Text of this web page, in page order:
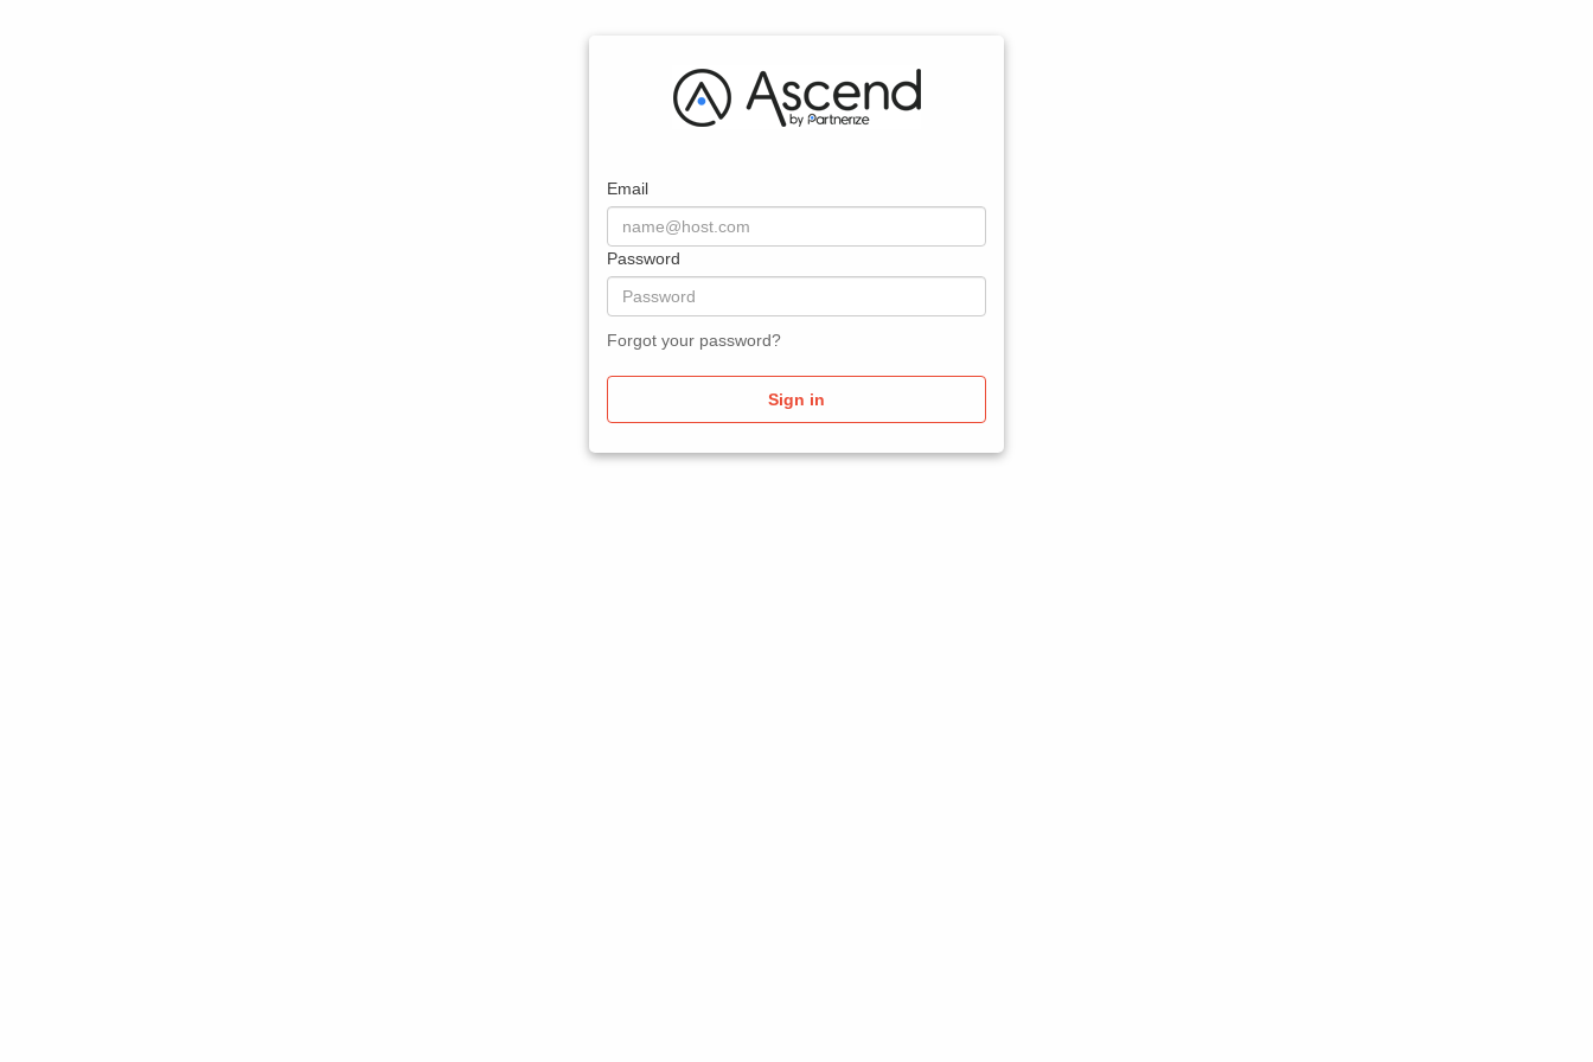
Email
Password
Forgot your password?